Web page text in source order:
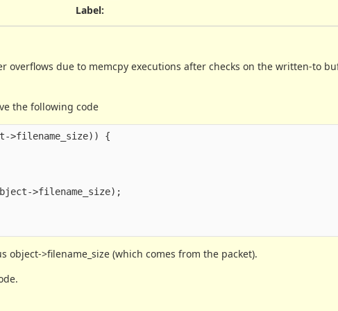
Label:
due to memcpy executions after checks on the written-to
the following code
->filename_size))
{
->filename_size);
>filename_size (which comes from the packet).